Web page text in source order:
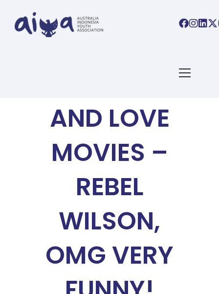
AND LOVE
MOVIES –
REBEL
WILSON,
OMG VERY